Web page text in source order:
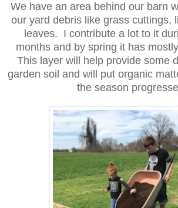
We have an area behind our barn
our yard debris like grass cuttings,
leaves. I contribute a lot to it
months and by spring it has
This layer will help provide some
garden soil and will put organic
the season